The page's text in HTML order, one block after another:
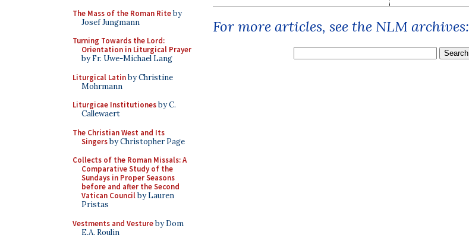
The Mass of the Roman Riteby
Josef Jungmann
Turning Towards the Lord:
Orientation in Liturgical Prayer
by Fr. Uwe-Michael Lang
Liturgical Latinby Christine
Mohrmann
Liturgicae Institutionesby C.
Callewaert
The Christian West and Its
Singersby Christopher Page
Collects of the Roman Missals: A
Comparative Study of the
Sundays in Proper Seasons
before and after the Second
Vatican Councilby Lauren
Pristas
Vestments and Vestureby Dom
E.A. Roulin
For more articles, see the NLM archives: